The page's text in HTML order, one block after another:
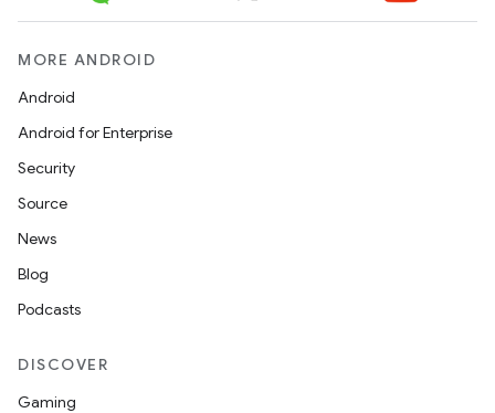
MORE ANDROID
Android
Android for Enterprise
Security
Source
News
Blog
Podcasts
DISCOVER
Gaming